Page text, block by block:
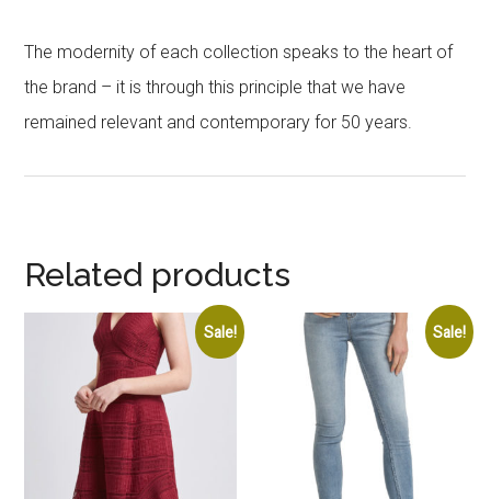
The modernity of each collection speaks to the heart of
the brand – it is through this principle that we have
remained relevant and contemporary for 50 years.
Related products
Sale! Sale!